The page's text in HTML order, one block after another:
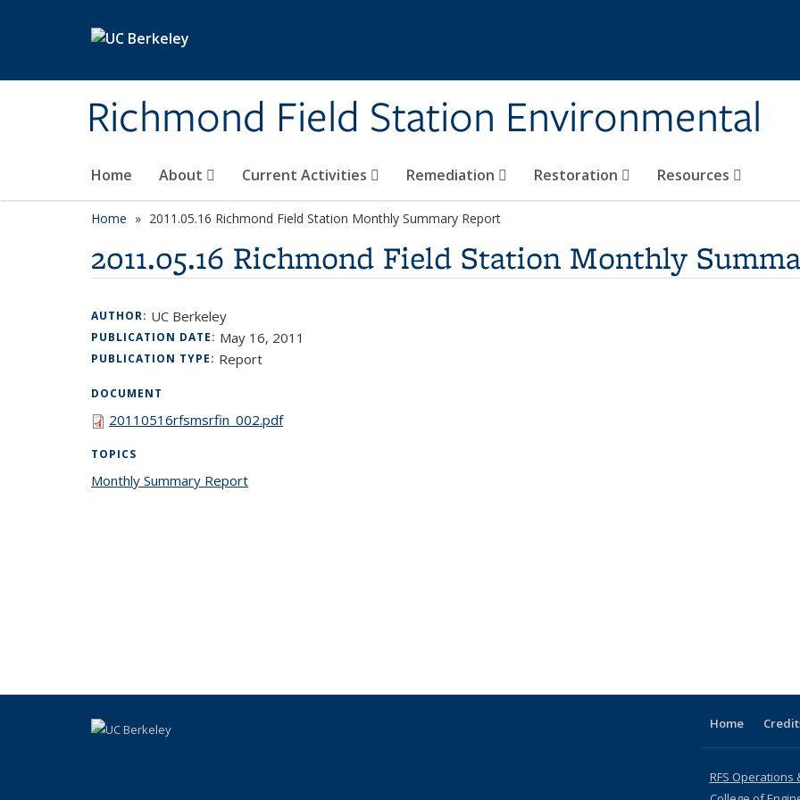
Richmond Field Station Environmental
Home About Current Activities Remediation Restoration Resources
Home 2011.05.16 Richmond Field Station Monthly Summary Report
2011.05.16 Richmond Field Station Monthly
AUTHOR: UC Berkeley
PUBLICATION DATE: May 16, 2011
PUBLICATION TYPE: Report
DOCUMENT
20110516rfsmsrfin_002.pdf
TOPICS
Monthly Summary Report
Home
RFS Operations